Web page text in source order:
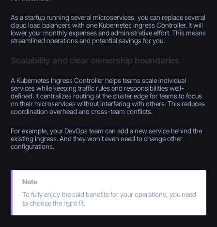
As a startup running several microservices, you can replace several
cloud load balancers with one Kubernetes Ingress Controller. It will
lower your monthly expenses and administrative effort. This means
streamlined operations and potential savings for you.
Scalability and clear ownership boundaries
A Kubernetes Ingress Controller helps teams scale individual
services while keeping traffic rules and responsibilities well-
defined. It centralizes routing at the cluster edge for teams to focus
on their microservices without interfering with others. This reduces
coordination overhead and cross-team conflicts.
For example, your DevOps team can add a new service behind the
existing Ingress. And they won’t even need to change other
configurations.
Note
To fully enjoy the said benefits for your operations, you need
to choose the right fit.